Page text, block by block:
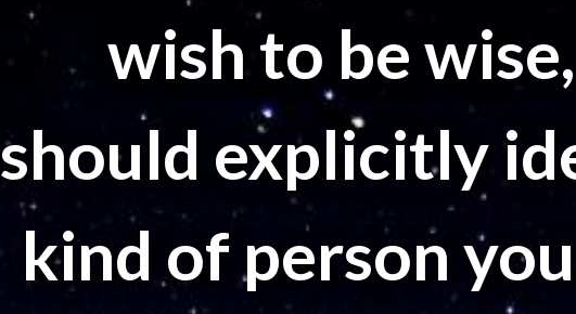
wish to be
should explicitly
kind of person